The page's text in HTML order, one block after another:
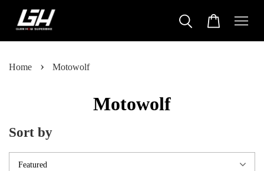
Home › Motowolf
Motowolf
Sort by